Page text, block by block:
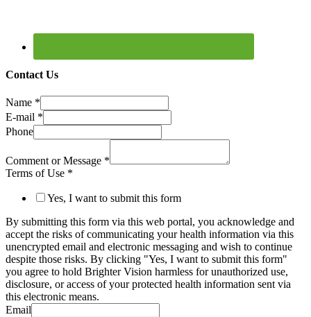
Contact Us
Name *
E-mail *
Phone
Comment or Message *
Terms of Use *
Yes, I want to submit this form
By submitting this form via this web portal, you acknowledge and
accept the risks of communicating your health information via this
unencrypted email and electronic messaging and wish to continue
despite those risks. By clicking "Yes, I want to submit this form"
you agree to hold Brighter Vision harmless for unauthorized use,
disclosure, or access of your protected health information sent via
this electronic means.
Email